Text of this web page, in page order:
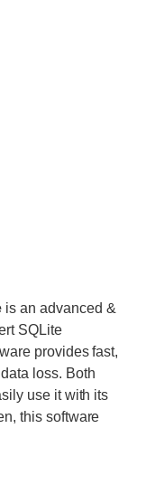
is an advanced &
SQLite
provides fast,
loss. Both
use it with its
this software